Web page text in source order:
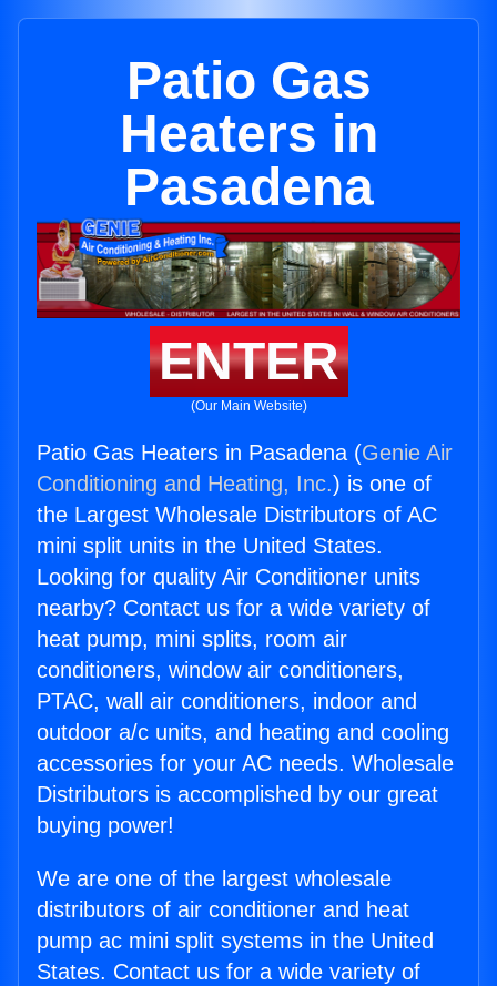
Patio Gas
Heaters in
Pasadena
ENTER
(Our Main Website)
Patio Gas Heaters in Pasadena (Genie Air
Conditioning and Heating, Inc.) is one of
the Largest Wholesale Distributors of AC
mini split units in the United States.
Looking for quality Air Conditioner units
nearby? Contact us for a wide variety of
heat pump, mini splits, room air
conditioners, window air conditioners,
PTAC, wall air conditioners, indoor and
outdoor a/c units, and heating and cooling
accessories for your AC needs. Wholesale
Distributors is accomplished by our great
buying power!
We are one of the largest wholesale
distributors of air conditioner and heat
pump ac mini split systems in the United
States. Contact us for a wide variety of